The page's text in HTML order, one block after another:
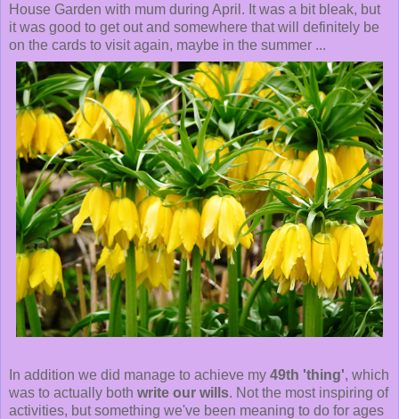
House Garden with mum during April. It was a bit bleak, but
it was good to get out and somewhere that will definitely be
on the cards to visit again, maybe in the summer ...
In addition we did manage to achieve my 49th 'thing', which
was to actually both write our wills. Not the most inspiring of
activities, but something we've been meaning to do for ages